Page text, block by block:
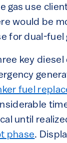
gas use
would be
for dual-fuel
key
fuel
until
phase.